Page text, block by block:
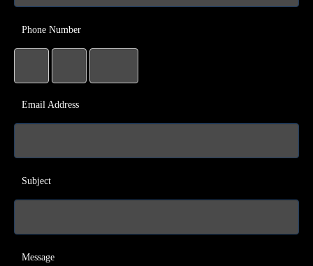
Phone Number
Email Address
Subject
Message